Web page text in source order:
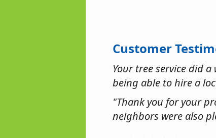
Customer
Your tree service did
being able to hire a
"Thank you for your
neighbors were also